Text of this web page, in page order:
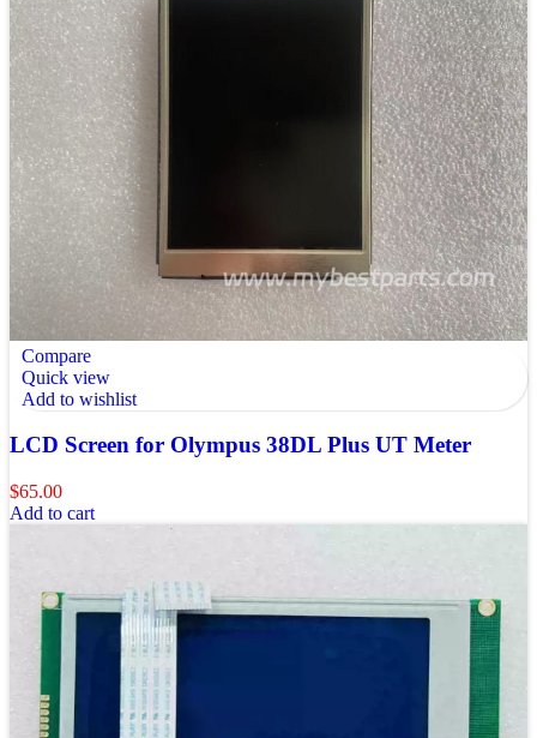
Compare
Quick view
Add to wishlist
LCD Screen for Olympus 38DL Plus UT Meter
$65.00
Add to cart